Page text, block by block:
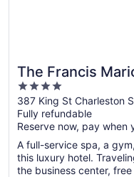
The Francis
4
out
of
5
387 King St Charleston
Fully refundable
Reserve now, pay when
A full-service spa, a
this luxury hotel.
the business center, free